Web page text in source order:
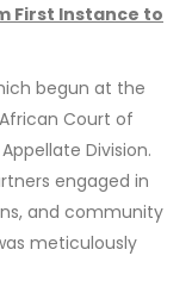
First Instance to
begun at the
Court of
Division.
engaged in
and community
meticulously